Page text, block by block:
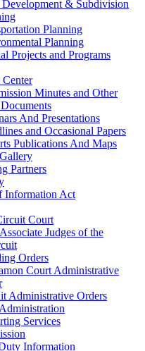
& Subdivision
Planning
Planning
Projects and Programs
Minutes and Other
And Presentations
and Occasional Papers
Publications And Maps
Partners
Information Act
Court
Judges of the
Orders
Court Administrative
Administrative Orders
Services
Information